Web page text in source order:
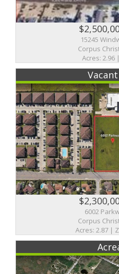
15245
Corpus
Acres: 2.96
6002
Corpus
Acres: 2.87 |